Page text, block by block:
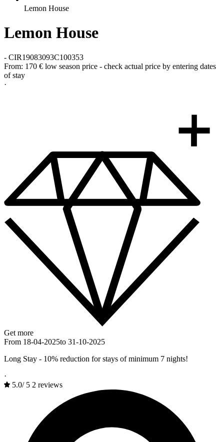
Lemon House
Lemon House
- CIR19083093C100353
From: 170 € low season price - check actual price by entering dates
of stay
·
Get more
From 18-04-2025to 31-10-2025
Long Stay - 10% reduction for stays of minimum 7 nights!
·
5.0/ 5 2 reviews